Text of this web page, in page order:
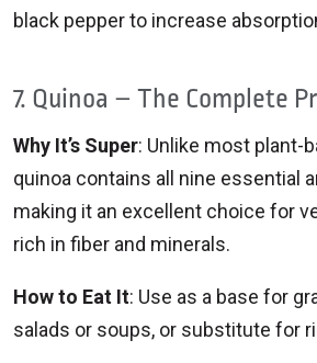
black pepper to increase
7. Quinoa – The Complete
Why It’s Super: Unlike most plant-
quinoa contains all nine essential
making it an excellent choice for
rich in fiber and minerals.
How to Eat It: Use as a base for
salads or soups, or substitute for